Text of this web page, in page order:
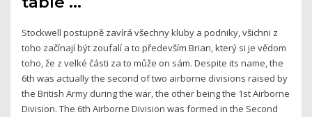
Stockwell postupně zavírá všechny kluby a podniky, všichni z
toho začínají být zoufalí a to především Brian, který si je vědom
toho, že z velké části za to může on sám. Despite its name, the
6th was actually the second of two airborne divisions raised by
the British Army during the war, the other being the 1st Airborne
Division. The 6th Airborne Division was formed in the Second